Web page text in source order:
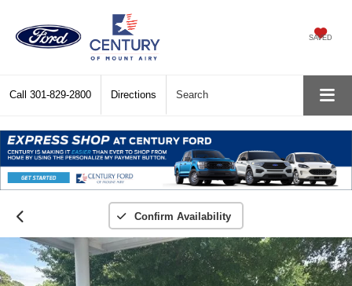
SAVED
Call 301-829-2800 Directions Search
Confirm Availability